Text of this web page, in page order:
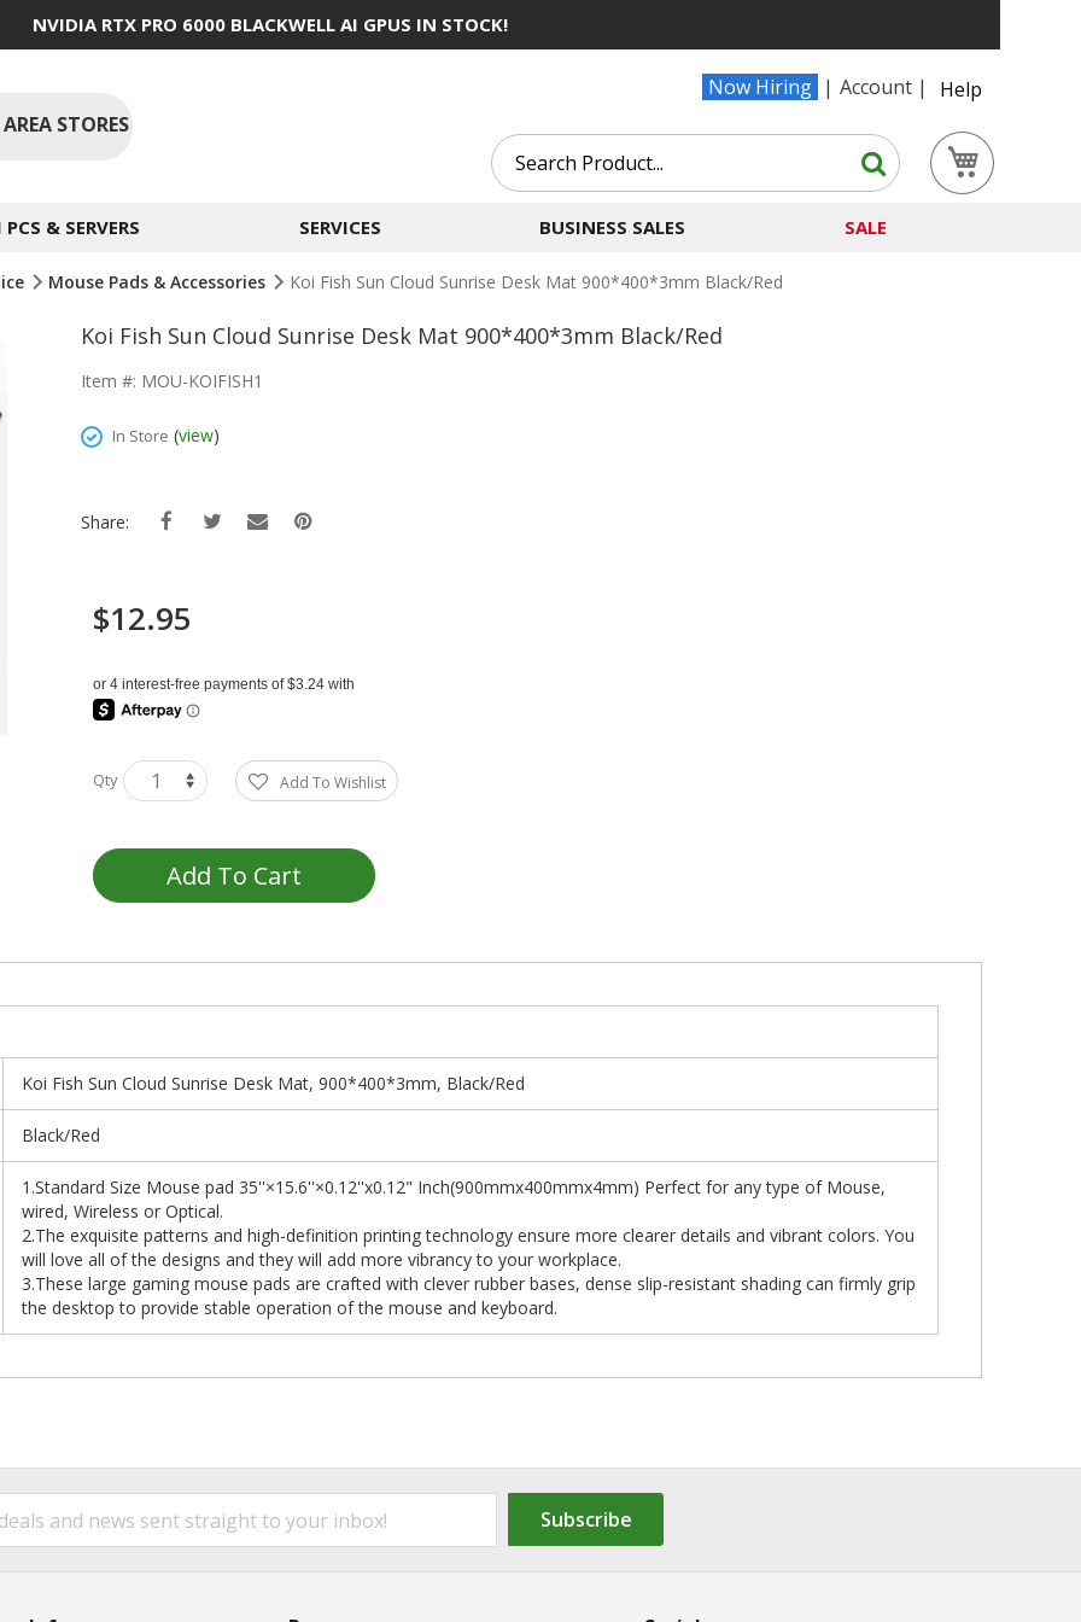
NVIDIA RTX PRO 6000 BLACKWELL AI GPUS IN STOCK!
Now Hiring Account
Help
STORES
Search
Search
& SERVERS SERVICES BUSINESS SALES SALE
Mouse Pads & Accessories Koi Fish Sun Cloud Sunrise Desk Mat 900*400*3mm Black/Red
Koi Fish Sun Cloud Sunrise Desk Mat 900*400*3mm Black/Red
Item #: MOU-KOIFISH1
In Store (view)
Share:
$12.95
Qty Add To Wishlist
Add To Cart
Koi Fish Sun Cloud Sunrise Desk Mat, 900*400*3mm, Black/Red
Black/Red
1.Standard Size Mouse pad 35''×15.6''×0.12''x0.12" Inch(900mmx400mmx4mm) Perfect for any type of Mouse,
wired, Wireless or Optical.
2.The exquisite patterns and high-definition printing technology ensure more clearer details and vibrant colors. You
will love all of the designs and they will add more vibrancy to your workplace.
3.These large gaming mouse pads are crafted with clever rubber bases, dense slip-resistant shading can firmly grip
the desktop to provide stable operation of the mouse and keyboard.
Subscribe